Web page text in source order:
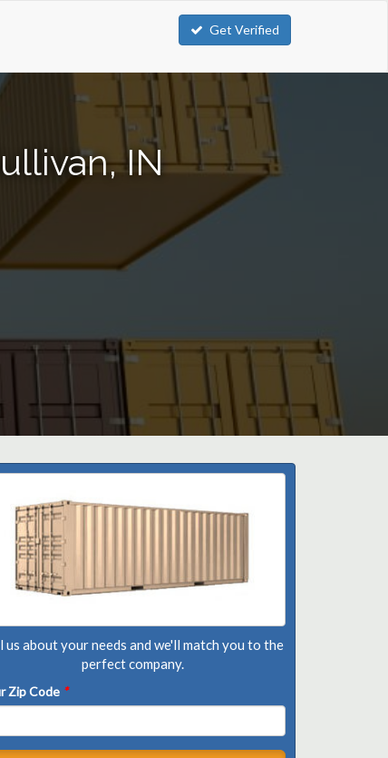
Get Verified
IN
us about your needs and we'll match you to the
perfect company.
Zip Code *